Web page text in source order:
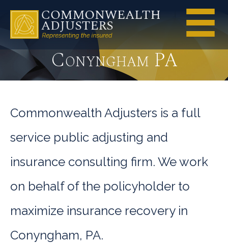
Conyngham PA
Commonwealth Adjusters is a full
service public adjusting and
insurance consulting firm. We work
on behalf of the policyholder to
maximize insurance recovery in
Conyngham, PA.